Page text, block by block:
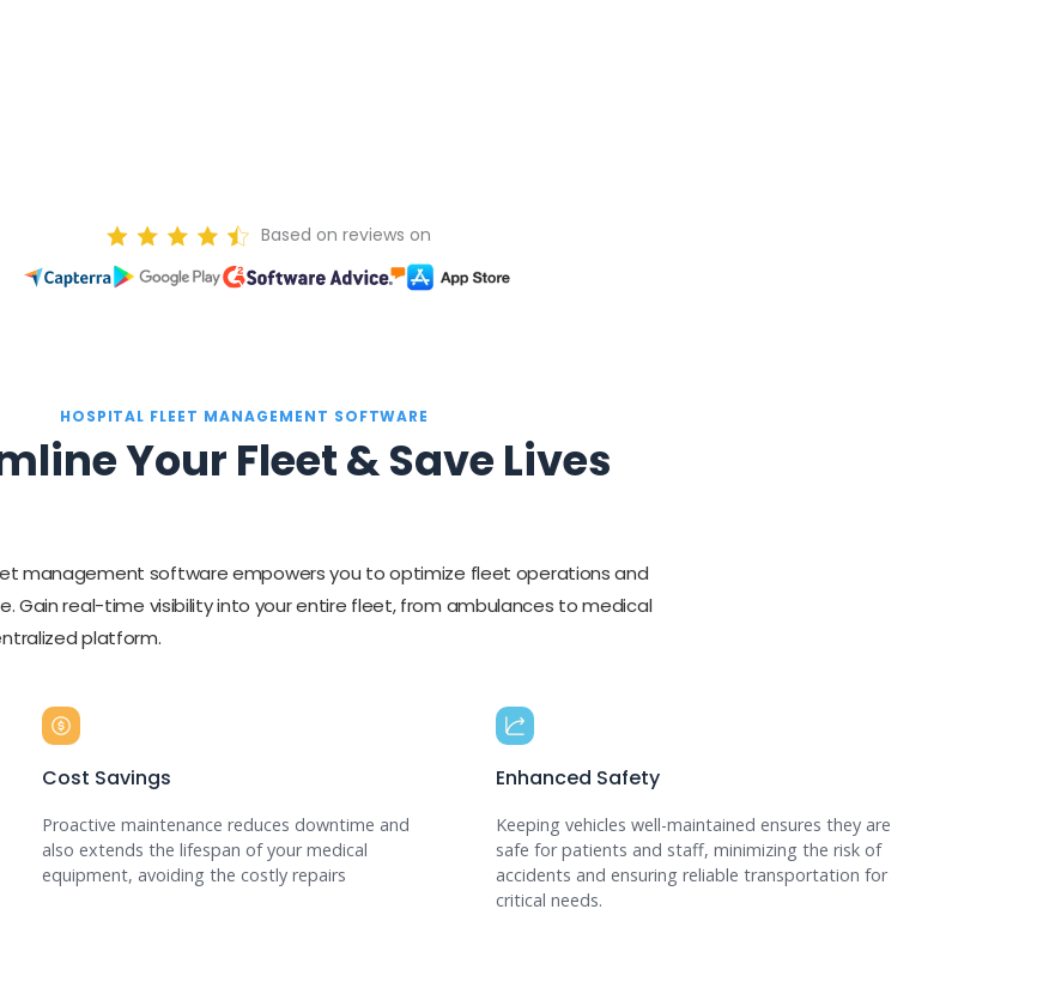
Based on reviews on
HOSPITAL FLEET MANAGEMENT SOFTWARE
Your Fleet & Save Lives
management software empowers you to optimize fleet operations and
Gain real-time visibility into your entire fleet, from ambulances to medical
platform.
Cost Savings
Proactive maintenance reduces downtime and
also extends the lifespan of your medical
equipment, avoiding the costly repairs
Enhanced Safety
Keeping vehicles well-maintained ensures they are
safe for patients and staff, minimizing the risk of
accidents and ensuring reliable transportation for
critical needs.